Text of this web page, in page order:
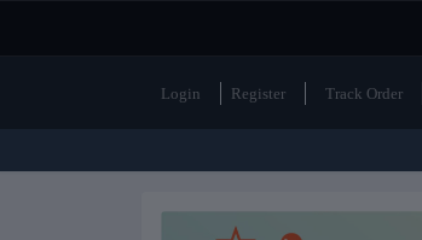
Login Register Track Order